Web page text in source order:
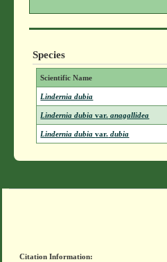
Species
Scientific Name
Lindernia dubia
Lindernia dubiavar. anagallidea
Lindernia dubiavar. dubia
Citation Information: